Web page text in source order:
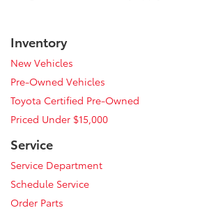
Inventory
New Vehicles
Pre-Owned Vehicles
Toyota Certified Pre-Owned
Priced Under $15,000
Service
Service Department
Schedule Service
Order Parts